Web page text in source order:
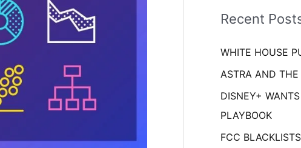
o
:
eRecent
WHITE HOUSE
ASTRA AND
DISNEY+
PLAYBOOK
FCC